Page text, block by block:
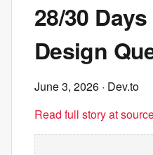
28/30
Design
June 3, 2026 · Dev.to
Read full story at